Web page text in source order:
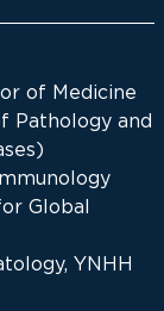
of Medicine
Pathology and
Global
YNHH